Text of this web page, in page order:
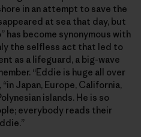
in an attempt to save the
at sea that day, but
has become synonymous with
the selfless act that led to
as a lifeguard, a big-wave
“Eddie is huge all over
Japan, Europe, California,
islands. He is so
everybody reads their